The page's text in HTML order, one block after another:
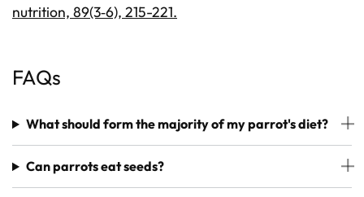
nutrition, 89(3‐6), 215-221.
FAQs
What should form the majority of my parrot's diet?
Can parrots eat seeds?